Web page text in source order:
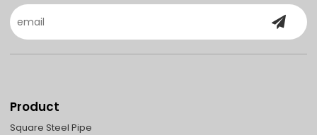
Product
Square Steel Pipe